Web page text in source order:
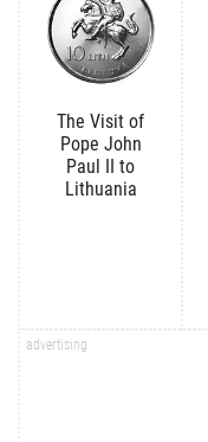
The Visit of
Pope John
Paul II to
Lithuania